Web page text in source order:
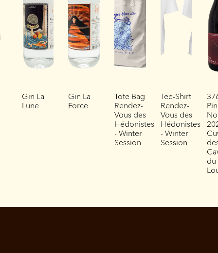
Gin La
Lune
Gin La
Force
Tote Bag
Rendez-
Vous des
Hédonistes
- Winter
Session
Tee-Shirt
Rendez-
Vous des
Hédonistes
- Winter
Session
du